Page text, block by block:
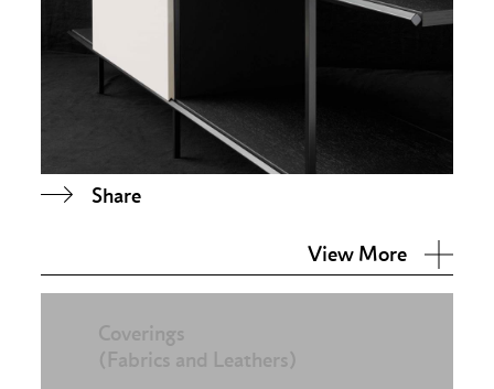
Share
View More
Coverings
(Fabrics and Leathers)